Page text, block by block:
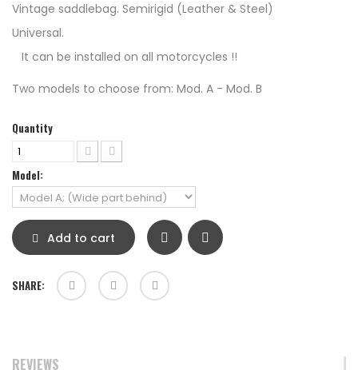
Vintage saddlebag. Semirigid (Leather & Steel)
Universal.
It can be installed on all motorcycles !!
Two models to choose from: Mod. A - Mod. B
Quantity
Model:
Add to cart
SHARE:
REVIEWS